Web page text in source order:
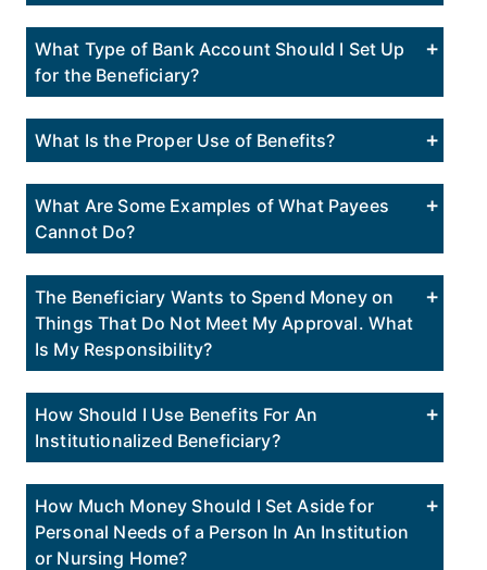
What Type of Bank Account Should I Set Up
for the Beneficiary?
What Is the Proper Use of Benefits?
What Are Some Examples of What Payees
Cannot Do?
The Beneficiary Wants to Spend Money on
Things That Do Not Meet My Approval. What
Is My Responsibility?
How Should I Use Benefits For An
Institutionalized Beneficiary?
How Much Money Should I Set Aside for
Personal Needs of a Person In An Institution
or Nursing Home?